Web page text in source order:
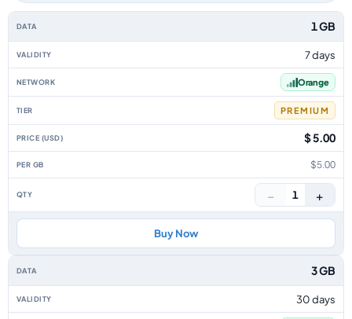
Mali data-only eSIM plans by data allowance, validity, network, tier,
1 GB
7 days
Orange
PREMIUM
$ 5.00
$5.00
− 1 +
Buy Now
3 GB
30 days